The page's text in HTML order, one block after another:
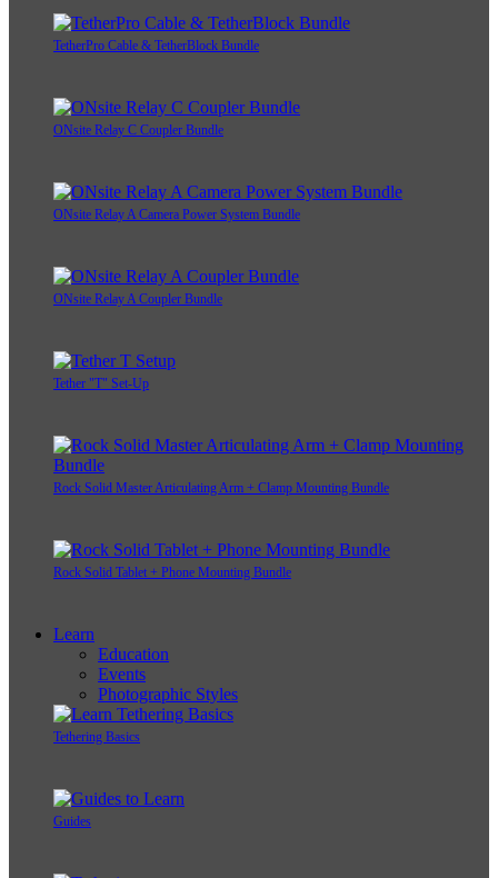
TetherPro Cable & TetherBlock Bundle
ONsite Relay C Coupler Bundle
ONsite Relay A Camera Power System Bundle
ONsite Relay A Coupler Bundle
Tether "T" Set-Up
Rock Solid Master Articulating Arm + Clamp Mounting Bundle
Rock Solid Tablet + Phone Mounting Bundle
Learn
Education
Events
Photographic Styles
Tethering Basics
Guides